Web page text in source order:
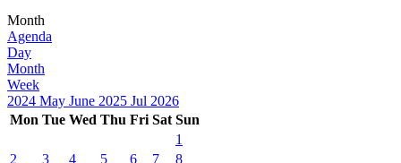
Month
Agenda
Day
Month
Week
2024 May June 2025 Jul 2026
Mon Tue Wed Thu Fri Sat Sun
1
2
3 4 5 6 7 8